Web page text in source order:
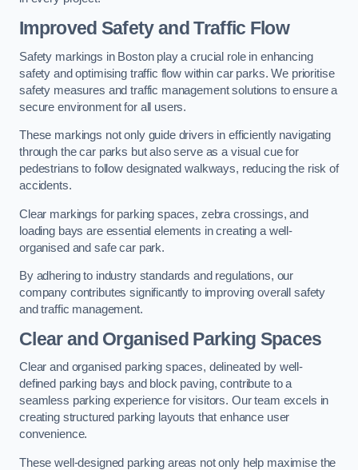
Improved Safety and Traffic Flow
Safety markings in Boston play a crucial role in enhancing
safety and optimising traffic flow within car parks. We prioritise
safety measures and traffic management solutions to ensure a
secure environment for all users.
These markings not only guide drivers in efficiently navigating
through the car parks but also serve as a visual cue for
pedestrians to follow designated walkways, reducing the risk of
accidents.
Clear markings for parking spaces, zebra crossings, and
loading bays are essential elements in creating a well-
organised and safe car park.
By adhering to industry standards and regulations, our
company contributes significantly to improving overall safety
and traffic management.
Clear and Organised Parking Spaces
Clear and organised parking spaces, delineated by well-
defined parking bays and block paving, contribute to a
seamless parking experience for visitors. Our team excels in
creating structured parking layouts that enhance user
convenience.
These well-designed parking areas not only help maximise the